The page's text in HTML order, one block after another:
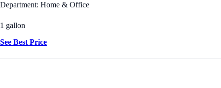
Department: Home & Office
1 gallon
See Best Price